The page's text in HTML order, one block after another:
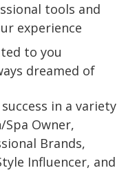
tools and
experience
to you
dreamed of
in a variety
Owner,
Brands,
Influencer, and